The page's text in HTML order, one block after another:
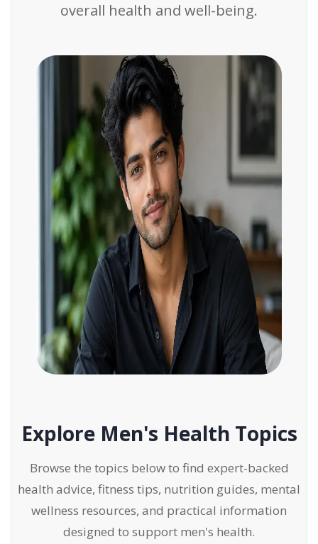
overall health and well-being.
Explore Men's Health Topics
Browse the topics below to find expert-backed
health advice, fitness tips, nutrition guides, mental
wellness resources, and practical information
designed to support men's health.